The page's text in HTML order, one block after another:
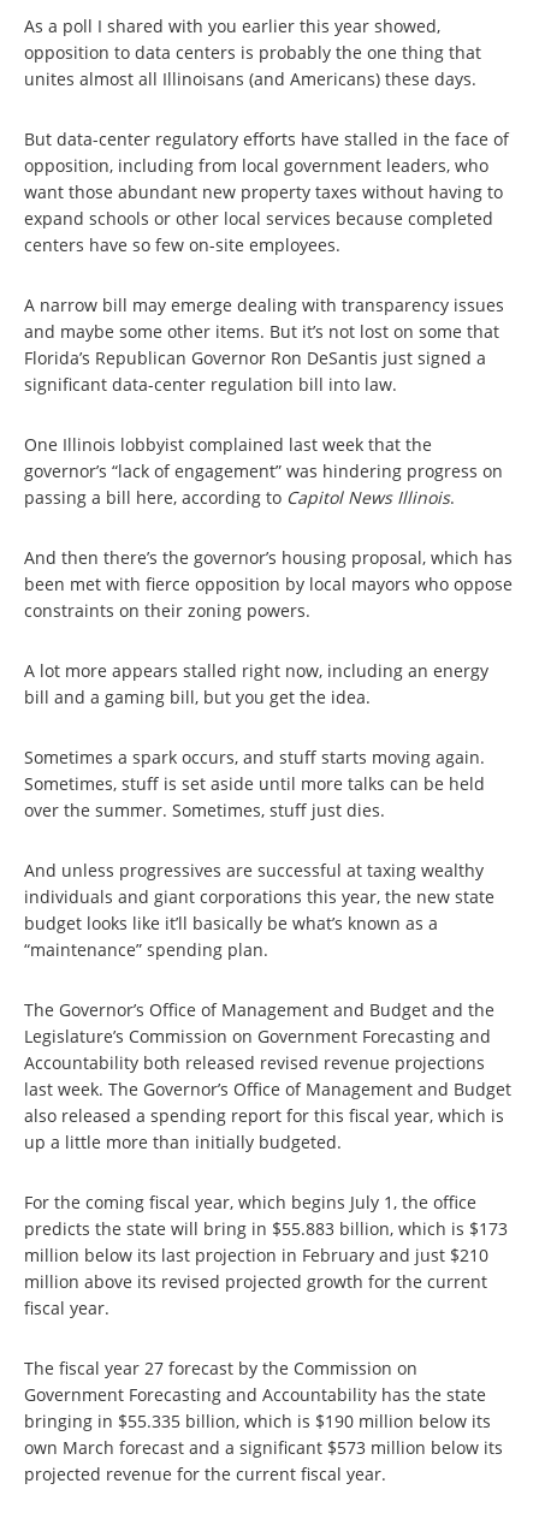
As a poll I shared with you earlier this year showed,
opposition to data centers is probably the one thing that
unites almost all Illinoisans (and Americans) these days.
But data-center regulatory efforts have stalled in the face of
opposition, including from local government leaders, who
want those abundant new property taxes without having to
expand schools or other local services because completed
centers have so few on-site employees.
A narrow bill may emerge dealing with transparency issues
and maybe some other items. But it’s not lost on some that
Florida’s Republican Governor Ron DeSantis just signed a
significant data-center regulation bill into law.
One Illinois lobbyist complained last week that the
governor’s “lack of engagement” was hindering progress on
passing a bill here, according to Capitol News Illinois.
And then there’s the governor’s housing proposal, which has
been met with fierce opposition by local mayors who oppose
constraints on their zoning powers.
A lot more appears stalled right now, including an energy
bill and a gaming bill, but you get the idea.
Sometimes a spark occurs, and stuff starts moving again.
Sometimes, stuff is set aside until more talks can be held
over the summer. Sometimes, stuff just dies.
And unless progressives are successful at taxing wealthy
individuals and giant corporations this year, the new state
budget looks like it’ll basically be what’s known as a
“maintenance” spending plan.
The Governor’s Office of Management and Budget and the
Legislature’s Commission on Government Forecasting and
Accountability both released revised revenue projections
last week. The Governor’s Office of Management and Budget
also released a spending report for this fiscal year, which is
up a little more than initially budgeted.
For the coming fiscal year, which begins July 1, the office
predicts the state will bring in $55.883 billion, which is $173
million below its last projection in February and just $210
million above its revised projected growth for the current
fiscal year.
The fiscal year 27 forecast by the Commission on
Government Forecasting and Accountability has the state
bringing in $55.335 billion, which is $190 million below its
own March forecast and a significant $573 million below its
projected revenue for the current fiscal year.